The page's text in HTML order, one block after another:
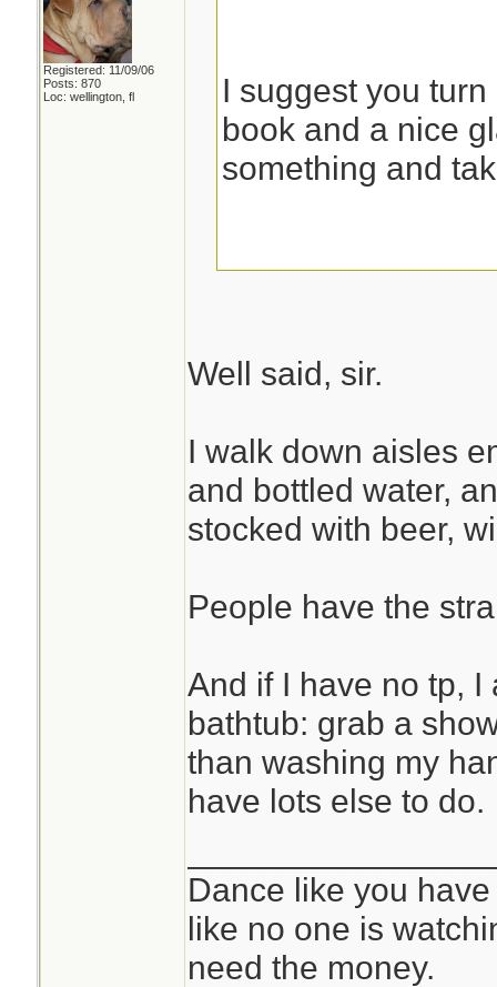
Registered: 11/09/06
Posts: 870
Loc: wellington, fl
I suggest you
book and a nice
something and
Well said, sir.
I walk down aisles
and bottled water,
stocked with beer,
People have the
And if I have no tp, I
bathtub: grab a
than washing my
have lots else to do.
Dance like you
like no one is
need the money.